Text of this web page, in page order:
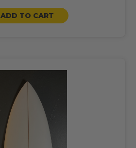
ADD TO CART